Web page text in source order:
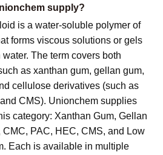
supply?
is a water-soluble polymer of
forms viscous solutions or gels
The term covers both
as xanthan gum, gellan gum,
cellulose derivatives (such as
CMS). Unionchem supplies
category: Xanthan Gum, Gellan
CMC, PAC, HEC, CMS, and Low
Each is available in multiple